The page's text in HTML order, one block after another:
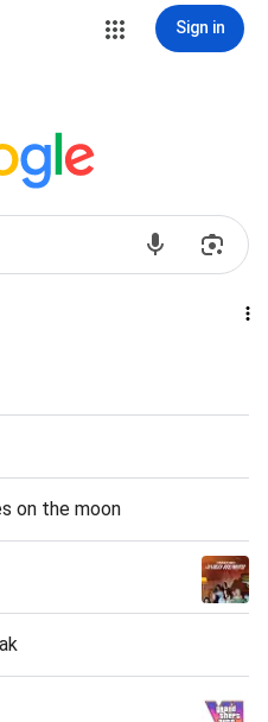
Sign in
on the moon